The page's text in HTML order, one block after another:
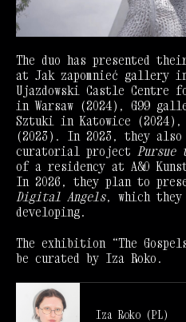
The duo has presented
at Jak zapomnieć gallery
Ujazdowski Castle Centre
in Warsaw (2024), G99
Sztuki in Katowice (2024),
(2023). In 2023, they
curatorial project Pursue
of a residency at A&O
In 2026, they plan to
Digital Angels, which
developing.
The exhibition “The
be curated by Iza Roko.
Iza Roko (PL)